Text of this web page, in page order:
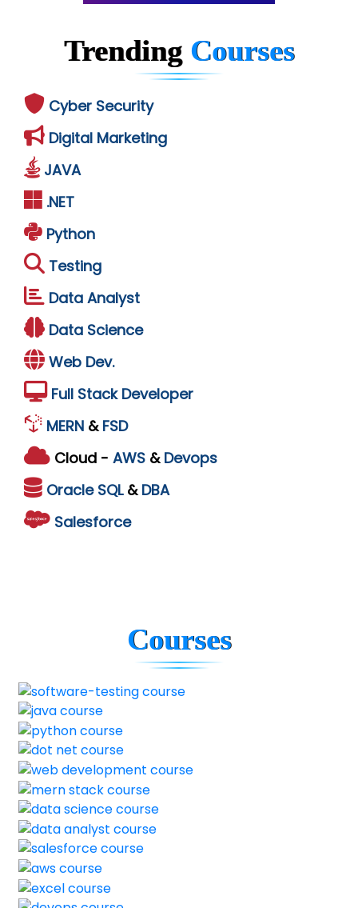
Trending Courses
Cyber Security
Digital Marketing
JAVA
.NET
Python
Testing
Data Analyst
Data Science
Web Dev.
Full Stack Developer
MERN & FSD
Cloud - AWS & Devops
Oracle SQL & DBA
Salesforce
Courses